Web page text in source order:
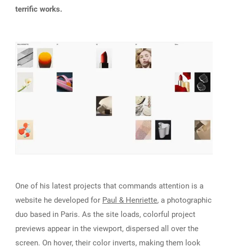
terrific works.
One of his latest projects that commands attention is a
website he developed for Paul & Henriette, a photographic
duo based in Paris. As the site loads, colorful project
previews appear in the viewport, dispersed all over the
screen. On hover, their color inverts, making them look